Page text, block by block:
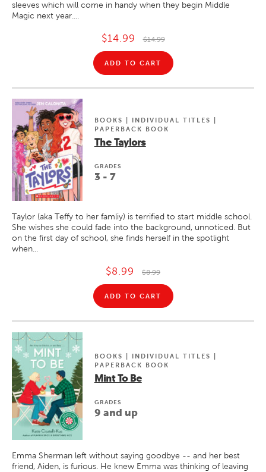
sleeves which will come in handy when they begin Middle
Magic next year....
$14.99 $14.99
ADD TO CART
BOOKS | INDIVIDUAL TITLES |
PAPERBACK BOOK
The Taylors
GRADES
3 - 7
Taylor (aka Teffy to her famliy) is terrified to start middle school.
She wishes she could fade into the background, unnoticed. But
on the first day of school, she finds herself in the spotlight
when...
$8.99 $8.99
ADD TO CART
BOOKS | INDIVIDUAL TITLES |
PAPERBACK BOOK
Mint To Be
GRADES
9 and up
Emma Sherman left without saying goodbye -- and her best
friend, Aiden, is furious. He knew Emma was thinking of leaving